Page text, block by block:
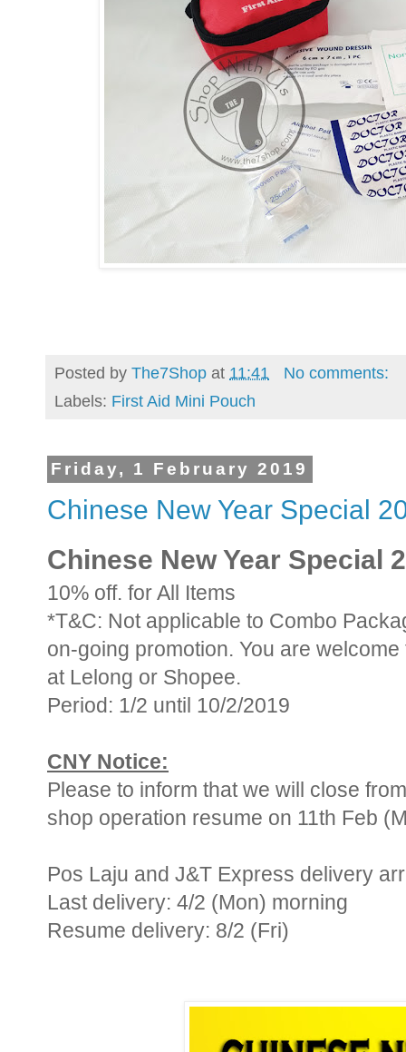
Posted by The7Shop at 11:41
No comments:
Labels: First Aid Mini Pouch
Friday, 1 February 2019
Chinese New Year Special
Chinese New Year Special
10% off. for All Items
*T&C: Not applicable to Combo
on-going promotion. You are
at Lelong or Shopee.
Period: 1/2 until 10/2/2019
CNY Notice:
Please to inform that we will close
shop operation resume on 11th Feb
Pos Laju and J&T Express delivery
Last delivery: 4/2 (Mon) morning
Resume delivery: 8/2 (Fri)